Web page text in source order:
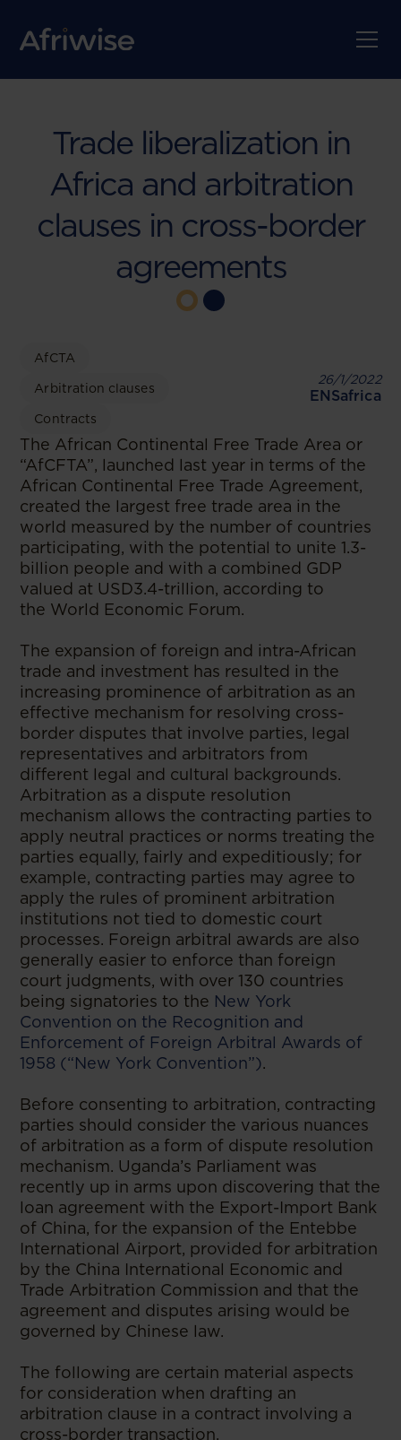
Trade liberalization in
Africa and arbitration
clauses in cross-border
agreements
AfCTA
Arbitration clauses
Contracts
26/1/2022
ENSafrica
The African Continental Free Trade Area or
“AfCFTA”, launched last year in terms of the
African Continental Free Trade Agreement,
created the largest free trade area in the
world measured by the number of countries
participating, with the potential to unite 1.3-
billion people and with a combined GDP
valued at USD3.4-trillion, according to
the World Economic Forum.
The expansion of foreign and intra-African
trade and investment has resulted in the
increasing prominence of arbitration as an
effective mechanism for resolving cross-
border disputes that involve parties, legal
representatives and arbitrators from
different legal and cultural backgrounds.
Arbitration as a dispute resolution
mechanism allows the contracting parties to
apply neutral practices or norms treating the
parties equally, fairly and expeditiously; for
example, contracting parties may agree to
apply the rules of prominent arbitration
institutions not tied to domestic court
processes. Foreign arbitral awards are also
generally easier to enforce than foreign
court judgments, with over 130 countries
being signatories to the New York
Convention on the Recognition and
Enforcement of Foreign Arbitral Awards of
1958 (“New York Convention”).
Before consenting to arbitration, contracting
parties should consider the various nuances
of arbitration as a form of dispute resolution
mechanism. Uganda’s Parliament was
recently up in arms upon discovering that the
loan agreement with the Export-Import Bank
of China, for the expansion of the Entebbe
International Airport, provided for arbitration
by the China International Economic and
Trade Arbitration Commission and that the
agreement and disputes arising would be
governed by Chinese law.
The following are certain material aspects
for consideration when drafting an
arbitration clause in a contract involving a
cross-border transaction.